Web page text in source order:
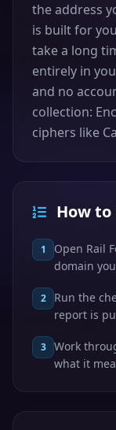
the address
is built for
take a long
entirely in
and no
collection:
ciphers like
How to
1
Open Rail
domain
2
Run the
report is
3
Work
what it